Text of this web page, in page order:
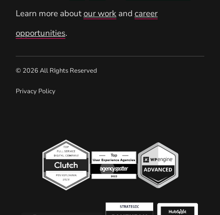
Learn more aboutour work and career
opportunities.
© 2026 All RIghts Reserved
Privacy Policy